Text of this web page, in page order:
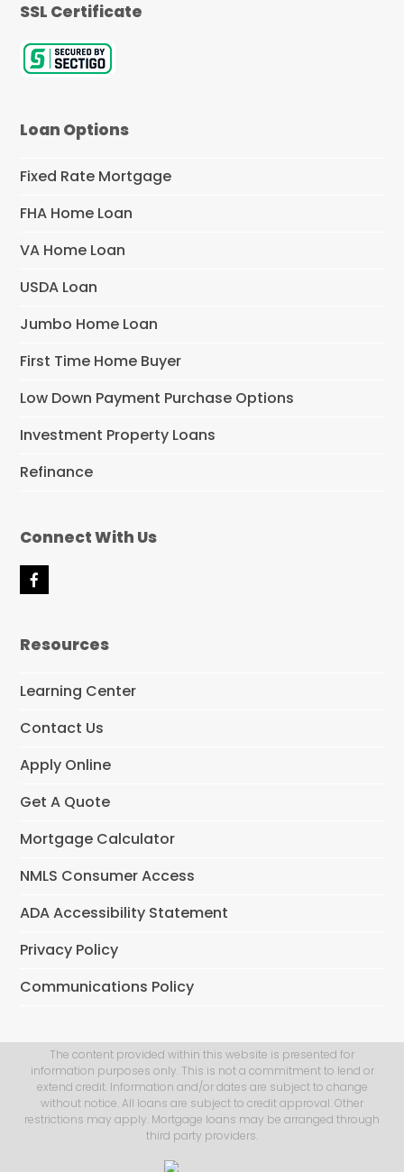
SSL Certificate
Loan Options
Fixed Rate Mortgage
FHA Home Loan
VA Home Loan
USDA Loan
Jumbo Home Loan
First Time Home Buyer
Low Down Payment Purchase Options
Investment Property Loans
Refinance
Connect With Us
F
b
k
Resources
Learning Center
Contact Us
Apply Online
Get A Quote
Mortgage Calculator
NMLS Consumer Access
ADA Accessibility Statement
Privacy Policy
Communications Policy
The content provided within this website is presented for
information purposes only. This is not a commitment to lend or
extend credit. Information and/or dates are subject to change
without notice. All loans are subject to credit approval. Other
restrictions may apply. Mortgage loans may be arranged through
third party providers.